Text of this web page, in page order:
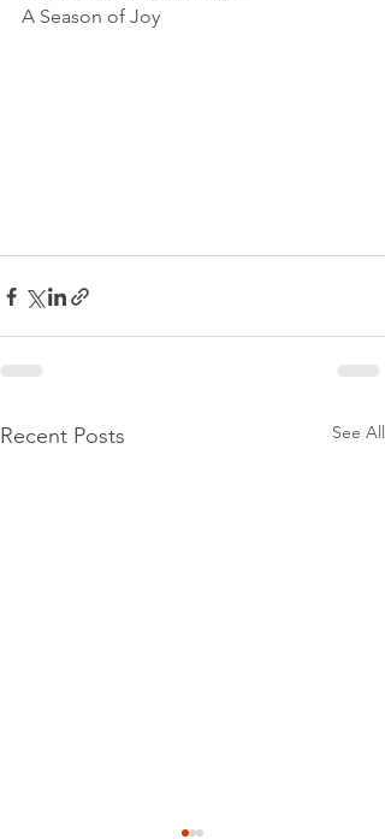
A Season of Joy
Recent Posts See All